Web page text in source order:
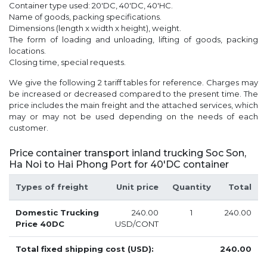
Container type used: 20'DC, 40'DC, 40'HC.
Name of goods, packing specifications.
Dimensions (length x width x height), weight.
The form of loading and unloading, lifting of goods, packing
locations.
Closing time, special requests.
We give the following 2 tariff tables for reference. Charges may
be increased or decreased compared to the present time. The
price includes the main freight and the attached services, which
may or may not be used depending on the needs of each
customer.
Price container transport inland trucking Soc Son,
Ha Noi to Hai Phong Port for 40'DC container
Types of freight Unit price Quantity Total
Domestic Trucking
Price 40DC
240.00
USD/CONT
1 240.00
Total fixed shipping cost (USD): 240.00